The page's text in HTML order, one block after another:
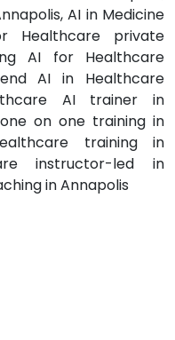
AI in Medicine
Healthcare private
AI for Healthcare
AI in Healthcare
AI trainer in
on one training in
training in
instructor-led in
in Annapolis